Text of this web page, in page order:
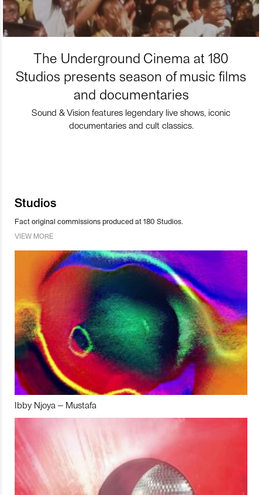
The Underground Cinema at 180
Studios presents season of music films
and documentaries
Sound & Vision features legendary live shows, iconic
documentaries and cult classics.
Studios
Fact original commissions produced at 180 Studios.
VIEW MORE
Ibby Njoya – Mustafa